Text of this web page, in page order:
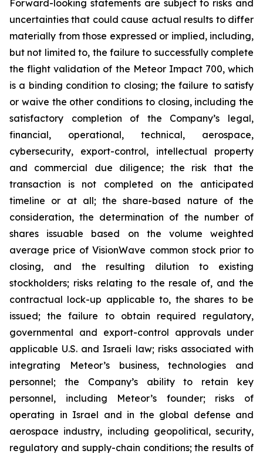
Forward-looking statements are subject to risks and
uncertainties that could cause actual results to differ
materially from those expressed or implied, including,
but not limited to, the failure to successfully complete
the flight validation of the Meteor Impact 700, which
is a binding condition to closing; the failure to satisfy
or waive the other conditions to closing, including the
satisfactory completion of the Company’s legal,
financial, operational, technical, aerospace,
cybersecurity, export-control, intellectual property
and commercial due diligence; the risk that the
transaction is not completed on the anticipated
timeline or at all; the share-based nature of the
consideration, the determination of the number of
shares issuable based on the volume weighted
average price of VisionWave common stock prior to
closing, and the resulting dilution to existing
stockholders; risks relating to the resale of, and the
contractual lock-up applicable to, the shares to be
issued; the failure to obtain required regulatory,
governmental and export-control approvals under
applicable U.S. and Israeli law; risks associated with
integrating Meteor’s business, technologies and
personnel; the Company’s ability to retain key
personnel, including Meteor’s founder; risks of
operating in Israel and in the global defense and
aerospace industry, including geopolitical, security,
regulatory and supply-chain conditions; the results of